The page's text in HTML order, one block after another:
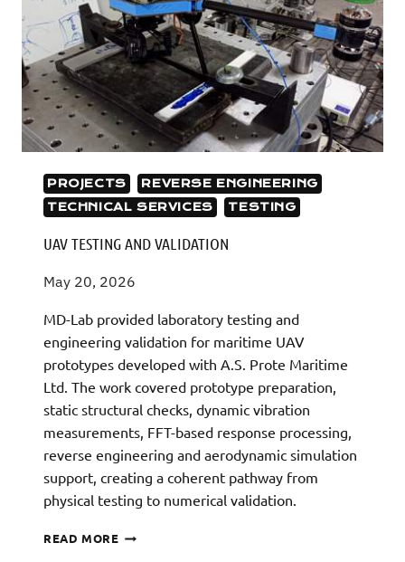
PROJECTS
REVERSE ENGINEERING
TECHNICAL SERVICES
TESTING
UAV TESTING AND VALIDATION
May 20, 2026
MD-Lab provided laboratory testing and
engineering validation for maritime UAV
prototypes developed with A.S. Prote Maritime
Ltd. The work covered prototype preparation,
static structural checks, dynamic vibration
measurements, FFT-based response processing,
reverse engineering and aerodynamic simulation
support, creating a coherent pathway from
physical testing to numerical validation.
READ MOREUAV